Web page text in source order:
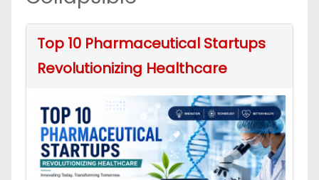
Top 10 Pharmaceutical Startups
Revolutionizing Healthcare